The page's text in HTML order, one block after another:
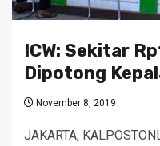
ICW: Sekitar
Dipotong
November 8, 2019
JAKARTA,